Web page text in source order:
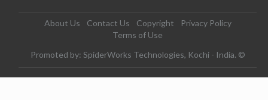
About Us Contact Us Copyright
Privacy Policy
Terms of Use
Promoted by: SpiderWorks Technologies, Kochi - India. ©